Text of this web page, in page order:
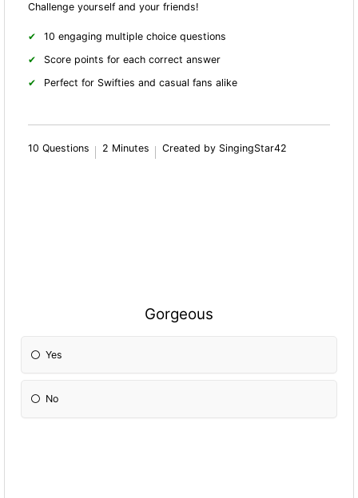
Challenge yourself and your friends!
10 engaging multiple choice questions
Score points for each correct answer
Perfect for Swifties and casual fans alike
10 Questions 2 Minutes Created by SingingStar42
Gorgeous
Yes
No